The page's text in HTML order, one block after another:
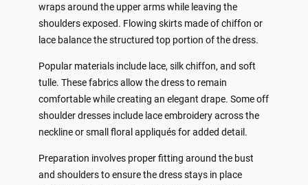
wraps around the upper arms while leaving the
shoulders exposed. Flowing skirts made of chiffon or
lace balance the structured top portion of the dress.
Popular materials include lace, silk chiffon, and soft
tulle. These fabrics allow the dress to remain
comfortable while creating an elegant drape. Some off
shoulder dresses include lace embroidery across the
neckline or small floral appliqués for added detail.
Preparation involves proper fitting around the bust
and shoulders to ensure the dress stays in place